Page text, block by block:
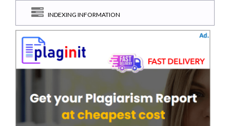
INDEXING INFORMATION